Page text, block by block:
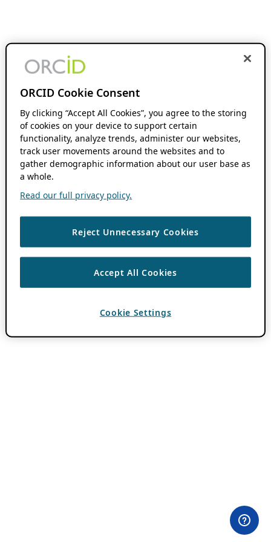
ORCID Cookie Consent
By clicking “Accept All Cookies”, you agree to the storing
of cookies on your device to support certain
functionality, analyze trends, administer our websites,
track user movements around the websites and to
gather demographic information about our user base as
a whole.
Read our full privacy policy.
Reject Unnecessary Cookies
Accept All Cookies
Cookie Settings